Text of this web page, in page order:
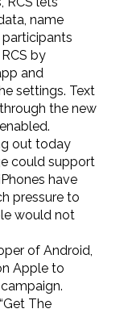
name
by
and
settings. Text
the new
out today
could support
have
pressure to
would not
of Android,
Apple to
The